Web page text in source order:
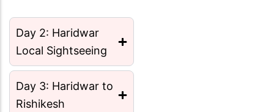
Day 2: Haridwar
Local Sightseeing
Day 3: Haridwar to
Rishikesh